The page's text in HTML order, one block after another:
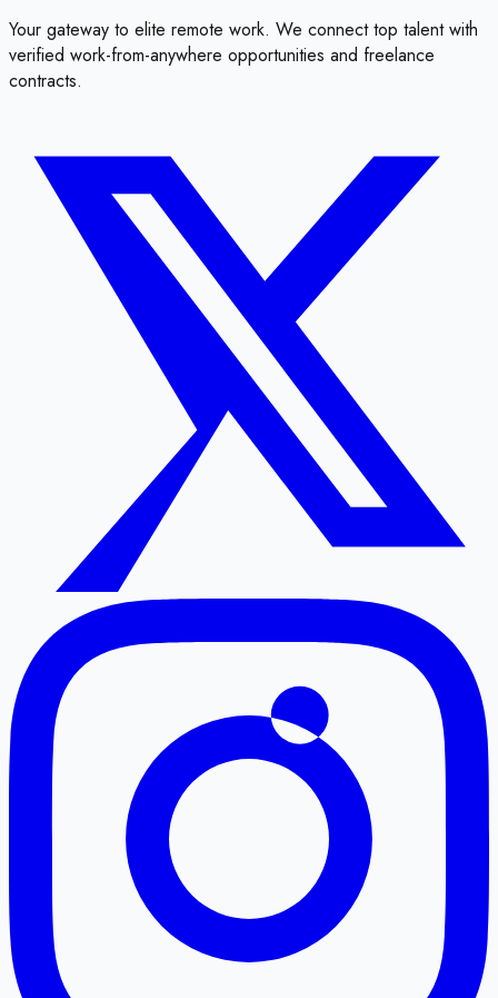
Your gateway to elite remote work. We connect top talent with
verified work-from-anywhere opportunities and freelance
contracts.